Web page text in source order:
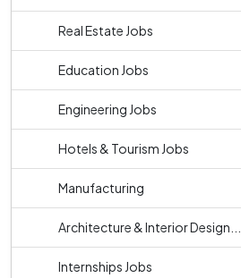
Real Estate Jobs
Education Jobs
Engineering Jobs
Hotels & Tourism Jobs
Manufacturing
Architecture & Interior Design...
Internships Jobs